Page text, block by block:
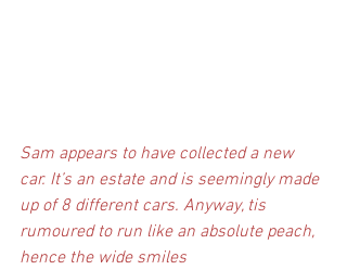
Sam appears to have collected a new
car. It’s an estate and is seemingly made
up of 8 different cars. Anyway, tis
rumoured to run like an absolute peach,
hence the wide smiles